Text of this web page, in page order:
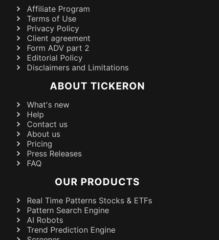
Affiliate Program
Terms of Use
Privacy Policy
Client agreement
Form ADV part 2
Editorial Policy
Disclaimers and Limitations
ABOUT TICKERON
What's new
Help
Contact us
About us
Pricing
Press Releases
FAQ
OUR PRODUCTS
Real Time Patterns Stocks & ETFs
Pattern Search Engine
AI Robots
Trend Prediction Engine